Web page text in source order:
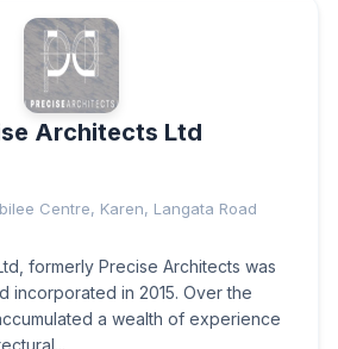
Architects Ltd
Centre, Karen, Langata Road
formerly Precise Architects was
incorporated in 2015. Over the
a wealth of experience